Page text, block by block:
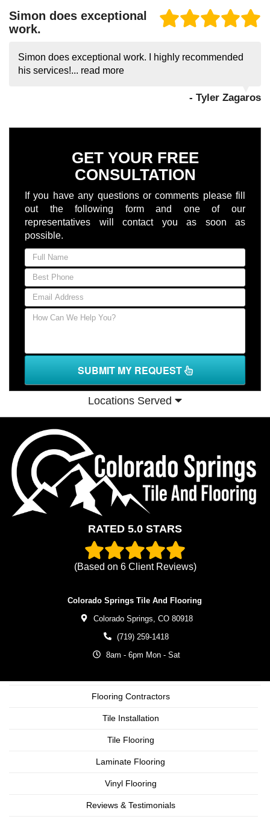
Simon does exceptional
work.
Simon does exceptional work. I highly recommended
his services!... read more
- Tyler Zagaros
GET YOUR FREE
CONSULTATION
If you have any questions or comments please fill
out the following form and one of our
representatives will contact you as soon as
possible.
SUBMIT MY REQUEST
Locations Served
RATED 5.0 STARS
(Based on 6Client Reviews)
Colorado Springs Tile And Flooring
Colorado Springs, CO 80918
(719) 259-1418
8am - 6pm Mon - Sat
Flooring Contractors
Tile Installation
Tile Flooring
Laminate Flooring
Vinyl Flooring
Reviews & Testimonials